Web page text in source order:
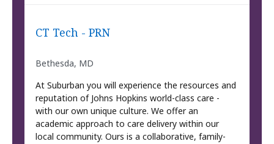
CT Tech - PRN
Bethesda, MD
At Suburban you will experience the resources and
reputation of Johns Hopkins world-class care -
with our own unique culture. We offer an
academic approach to care delivery within our
local community. Ours is a collaborative, family-